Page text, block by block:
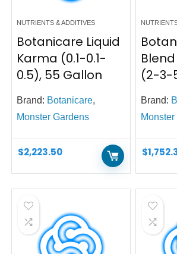
NUTRIENTS & ADDITIVES
Botanicare Liquid
Karma (0.1-0.1-
0.5), 55 Gallon
$2,223.50
Brand: Botanicare,
Monster Gardens
(2-3-
$
Brand: